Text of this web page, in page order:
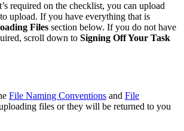
required on the checklist, you can upload
upload. If you have everything that is
Files section below. If you do not have
scroll down to Signing Off Your Task
File Naming Conventions and File
files or they will be returned to you